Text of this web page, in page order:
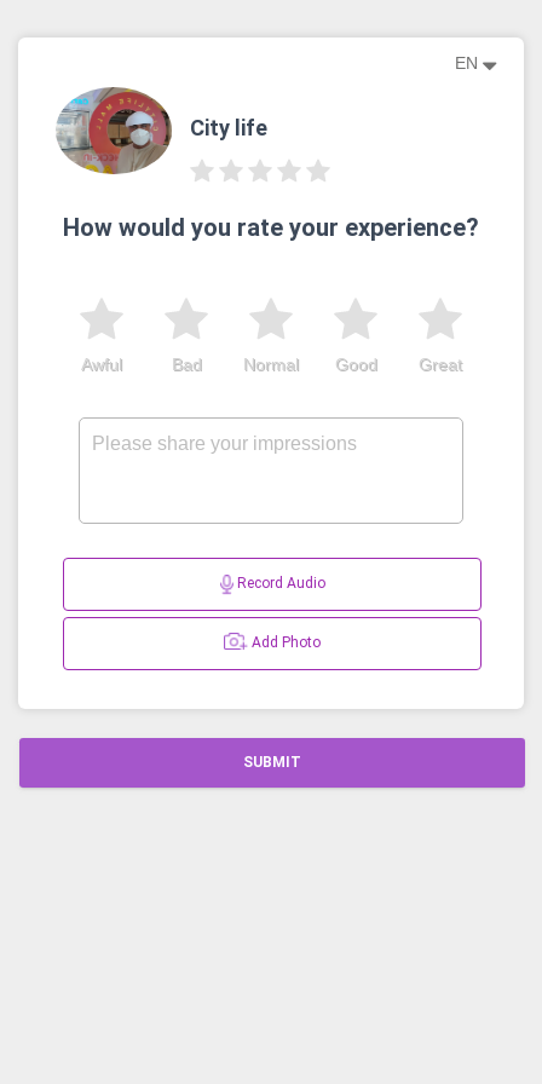
EN
City life
How would you rate your experience?
Great
Good
Normal
Bad
Awful
Record Audio
Add Photo
SUBMIT